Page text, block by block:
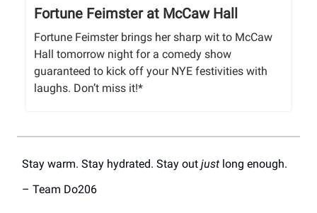
Fortune Feimster at McCaw Hall
Fortune Feimster brings her sharp wit to McCaw
Hall tomorrow night for a comedy show
guaranteed to kick off your NYE festivities with
laughs. Don’t miss it!*
Stay warm. Stay hydrated. Stay out just long enough.
– Team Do206